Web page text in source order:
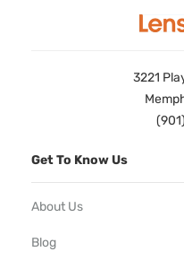
3221
Get To Know Us
About Us
Blog